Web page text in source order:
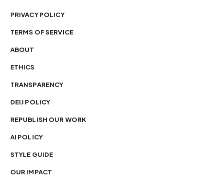
PRIVACY POLICY
TERMS OF SERVICE
ABOUT
ETHICS
TRANSPARENCY
DEIJ POLICY
REPUBLISH OUR WORK
AI POLICY
STYLE GUIDE
OUR IMPACT